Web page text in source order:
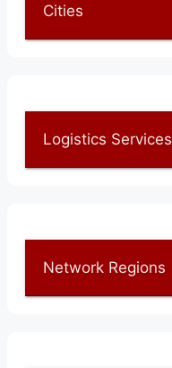
Cities
Logistics Services
Network Regions